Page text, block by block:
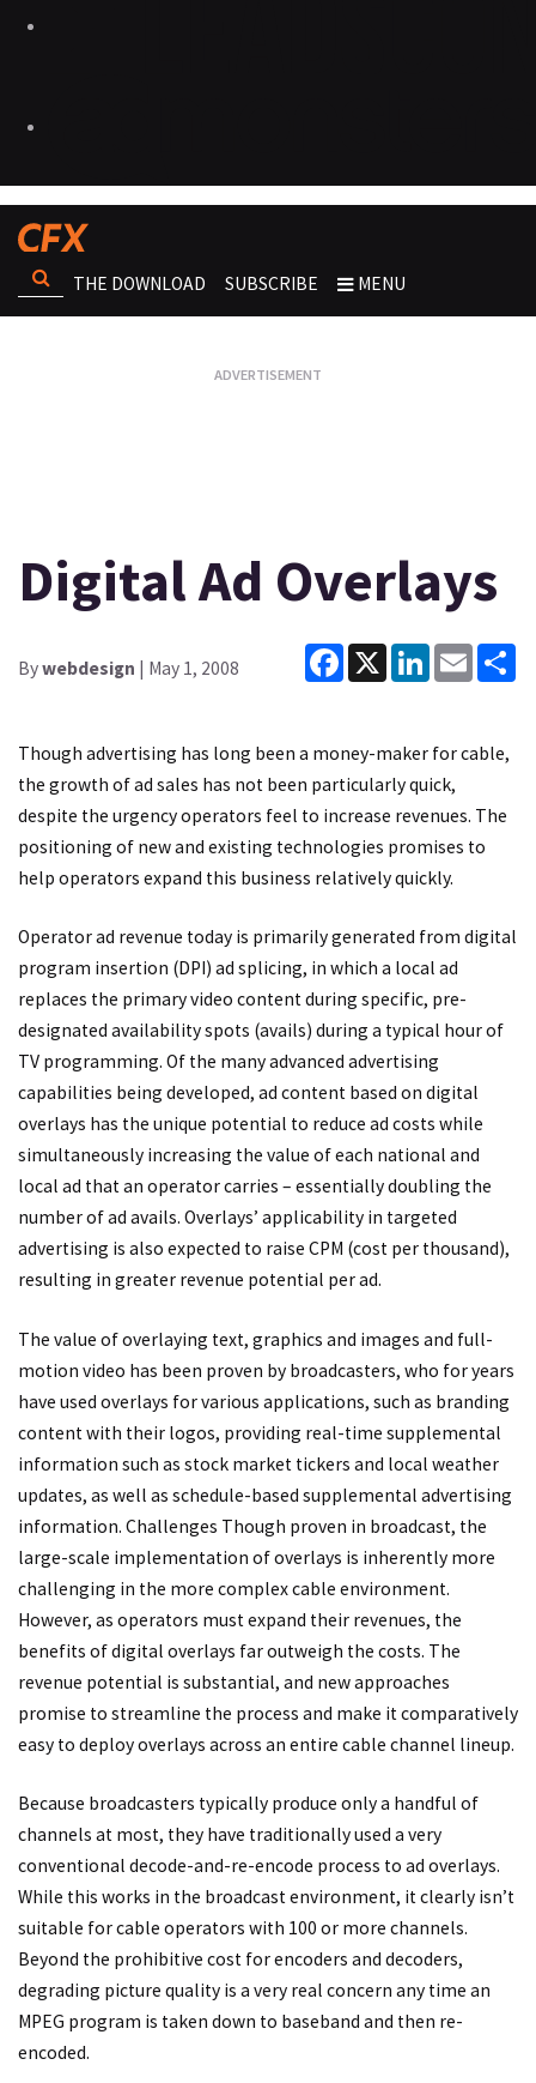
THE DOWNLOAD SUBSCRIBE MENU
Digital Ad Overlays
Bywebdesign | May 1, 2008
Facebook
X LinkedInEmail
Though advertising has long been a money-maker for cable,
the growth of ad sales has not been particularly quick,
despite the urgency operators feel to increase revenues. The
positioning of new and existing technologies promises to
help operators expand this business relatively quickly.
Operator ad revenue today is primarily generated from digital
program insertion (DPI) ad splicing, in which a local ad
replaces the primary video content during specific, pre-
designated availability spots (avails) during a typical hour of
TV programming. Of the many advanced advertising
capabilities being developed, ad content based on digital
overlays has the unique potential to reduce ad costs while
simultaneously increasing the value of each national and
local ad that an operator carries – essentially doubling the
number of ad avails. Overlays’ applicability in targeted
advertising is also expected to raise CPM (cost per thousand),
resulting in greater revenue potential per ad.
The value of overlaying text, graphics and images and full-
motion video has been proven by broadcasters, who for years
have used overlays for various applications, such as branding
content with their logos, providing real-time supplemental
information such as stock market tickers and local weather
updates, as well as schedule-based supplemental advertising
information. Challenges Though proven in broadcast, the
large-scale implementation of overlays is inherently more
challenging in the more complex cable environment.
However, as operators must expand their revenues, the
benefits of digital overlays far outweigh the costs. The
revenue potential is substantial, and new approaches
promise to streamline the process and make it comparatively
easy to deploy overlays across an entire cable channel lineup.
Because broadcasters typically produce only a handful of
channels at most, they have traditionally used a very
conventional decode-and-re-encode process to ad overlays.
While this works in the broadcast environment, it clearly isn’t
suitable for cable operators with 100 or more channels.
Beyond the prohibitive cost for encoders and decoders,
degrading picture quality is a very real concern any time an
MPEG program is taken down to baseband and then re-
encoded.